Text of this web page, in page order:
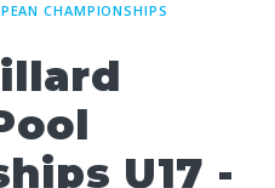
CHAMPIONSHIPS
U17 -